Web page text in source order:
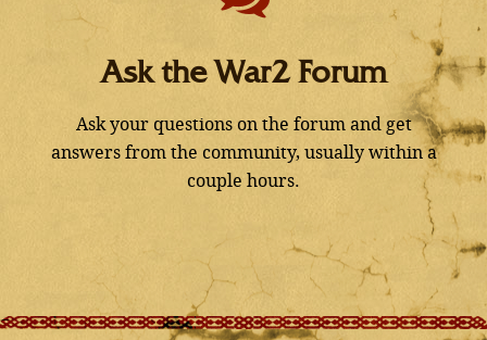
Ask the War2 Forum
Ask your questions on the forum and get
answers from the community, usually within a
couple hours.